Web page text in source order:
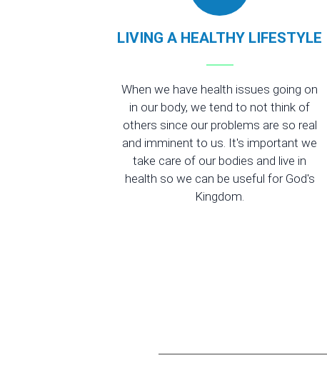
LIVING A HEALTHY LIFESTYLE
When we have health issues going on
in our body, we tend to not think of
others since our problems are so real
and imminent to us. It's important we
take care of our bodies and live in
health so we can be useful for God's
Kingdom.